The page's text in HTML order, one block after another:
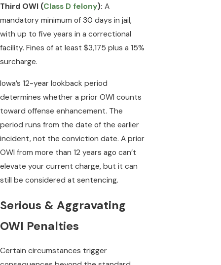
Third OWI (Class D felony): A
mandatory minimum of 30 days in jail,
with up to five years in a correctional
facility. Fines of at least $3,175 plus a 15%
surcharge.
Iowa’s 12-year lookback period
determines whether a prior OWI counts
toward offense enhancement. The
period runs from the date of the earlier
incident, not the conviction date. A prior
OWI from more than 12 years ago can’t
elevate your current charge, but it can
still be considered at sentencing.
Serious & Aggravating
OWI Penalties
Certain circumstances trigger